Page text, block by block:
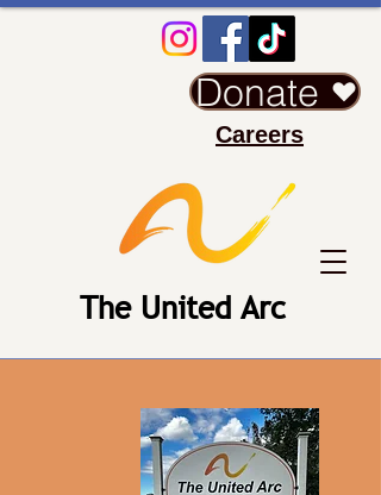
Donate
Careers
The United Arc